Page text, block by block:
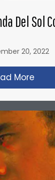
Del Sol
20, 2022
More